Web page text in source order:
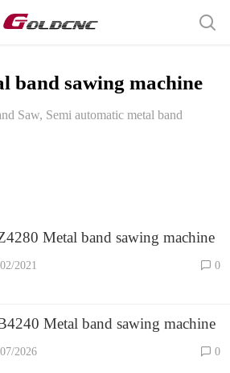
band sawing machine
Saw, Semi automatic metal band
Metal band sawing machine
2021 0
Metal band sawing machine
2026 0